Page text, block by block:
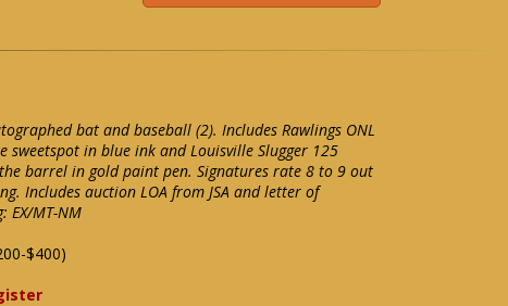
bat and baseball (2). Includes Rawlings ONL
sweetspot in blue ink and Louisville Slugger 125
barrel in gold paint pen. Signatures rate 8 to 9 out
Includes auction LOA from JSA and letter of
EX/MT-NM
$400)